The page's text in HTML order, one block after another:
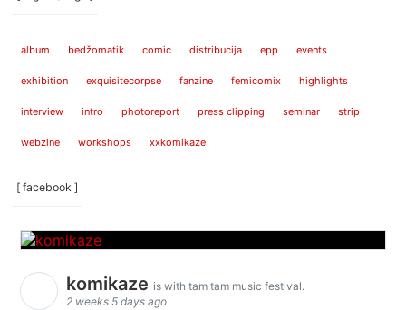
album bedžomatik comic distribucija epp events
exhibition exquisitecorpse fanzine femicomix highlights
interview intro photoreport press clipping seminar strip
webzine workshops xxkomikaze
[ facebook ]
komikaze is with tam tam music festival.
2 weeks 5 days ago